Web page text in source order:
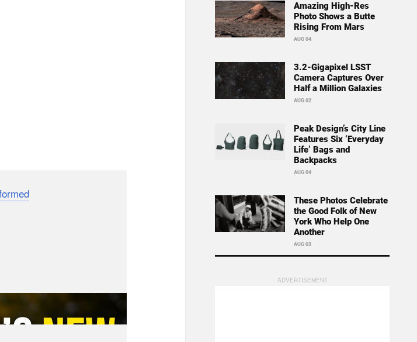
Amazing High-Res
Photo Shows a Butte
Rising From Mars
AUG 04
3.2-Gigapixel LSST
Camera Captures Over
Half a Million Galaxies
AUG 02
Peak Design’s City Line
Features Six ‘Everyday
Life’ Bags and
Backpacks
AUG 04
These Photos Celebrate
the Good Folk of New
York Who Help One
Another
AUG 03